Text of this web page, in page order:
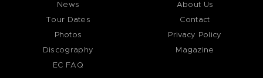
News
Tour Dates
Photos
Discography
EC FAQ
About Us
Contact
Privacy Policy
Magazine